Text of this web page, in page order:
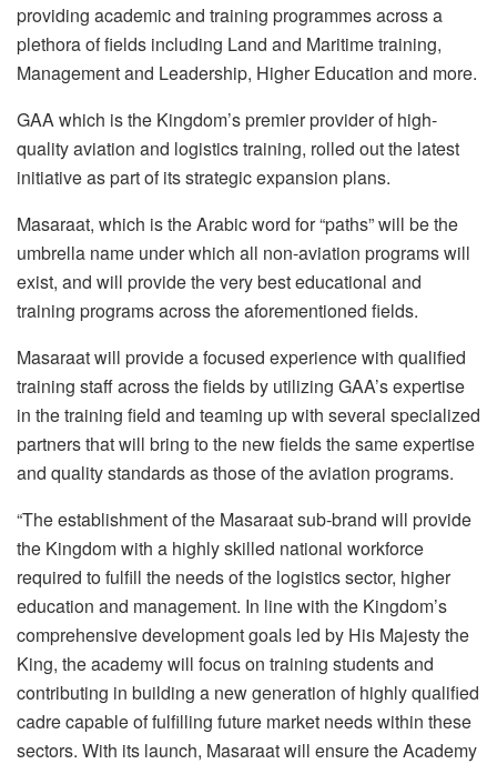
providing academic and training programmes across a
plethora of fields including Land and Maritime training,
Management and Leadership, Higher Education and more.
GAA which is the Kingdom’s premier provider of high-
quality aviation and logistics training, rolled out the latest
initiative as part of its strategic expansion plans.
Masaraat, which is the Arabic word for “paths” will be the
umbrella name under which all non-aviation programs will
exist, and will provide the very best educational and
training programs across the aforementioned fields.
Masaraat will provide a focused experience with qualified
training staff across the fields by utilizing GAA’s expertise
in the training field and teaming up with several specialized
partners that will bring to the new fields the same expertise
and quality standards as those of the aviation programs.
“The establishment of the Masaraat sub-brand will provide
the Kingdom with a highly skilled national workforce
required to fulfill the needs of the logistics sector, higher
education and management. In line with the Kingdom’s
comprehensive development goals led by His Majesty the
King, the academy will focus on training students and
contributing in building a new generation of highly qualified
cadre capable of fulfilling future market needs within these
sectors. With its launch, Masaraat will ensure the Academy